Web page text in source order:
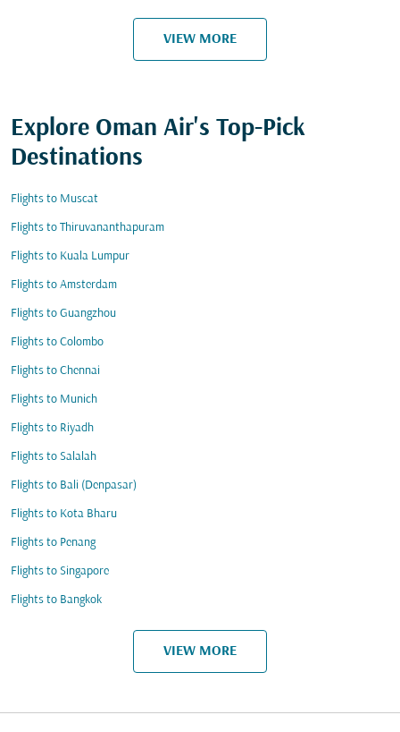
VIEW MORE
Explore Oman Air's Top-Pick
Destinations
Flights to Muscat
Flights to Thiruvananthapuram
Flights to Kuala Lumpur
Flights to Amsterdam
Flights to Guangzhou
Flights to Colombo
Flights to Chennai
Flights to Munich
Flights to Riyadh
Flights to Salalah
Flights to Bali (Denpasar)
Flights to Kota Bharu
Flights to Penang
Flights to Singapore
Flights to Bangkok
VIEW MORE